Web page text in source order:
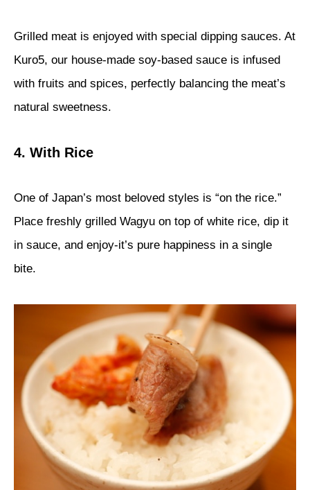
Grilled meat is enjoyed with special dipping sauces. At
Kuro5, our house-made soy-based sauce is infused
with fruits and spices, perfectly balancing the meat’s
natural sweetness.
4. With Rice
One of Japan’s most beloved styles is “on the rice.”
Place freshly grilled Wagyu on top of white rice, dip it
in sauce, and enjoy-it’s pure happiness in a single
bite.